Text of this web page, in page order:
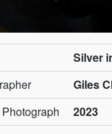
Silver
Giles
2023